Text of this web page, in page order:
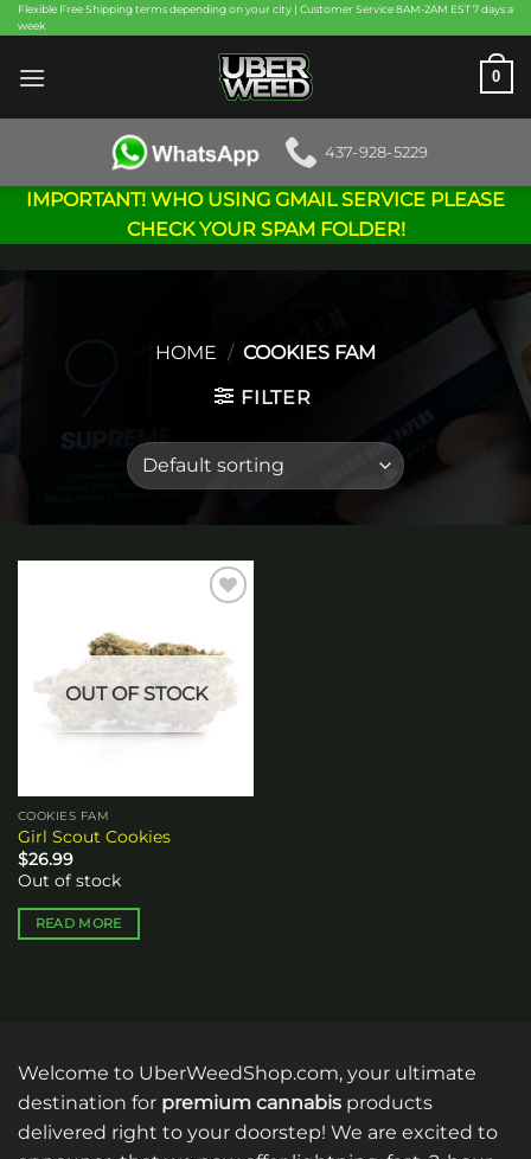
Skip
to
content
Flexible Free Shipping terms depending on your city | Customer Service 8AM-2AM EST 7 days a
week
0
437-928-5229
IMPORTANT! WHO USING GMAIL SERVICE PLEASE
CHECK YOUR SPAM FOLDER!
HOME / COOKIES FAM
FILTER
OUT OF STOCK
COOKIES FAM
Girl Scout Cookies
$26.99
Out of stock
READ MORE
Welcome to UberWeedShop.com, your ultimate
destination for premium cannabis products
delivered right to your doorstep! We are excited to